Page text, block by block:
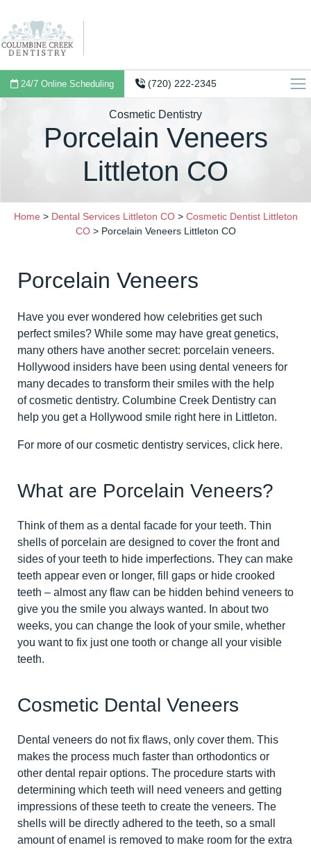
24/7 Online Scheduling (720) 222-2345
Cosmetic Dentistry
Porcelain Veneers
Littleton CO
Home > Dental Services Littleton CO> Cosmetic Dentist Littleton
CO> Porcelain Veneers Littleton CO
Porcelain Veneers
Have you ever wondered how celebrities get such
perfect smiles? While some may have great genetics,
many others have another secret: porcelain veneers.
Hollywood insiders have been using dental veneers for
many decades to transform their smiles with the help
of cosmetic dentistry. Columbine Creek Dentistry can
help you get a Hollywood smile right here in Littleton.
For more of our cosmetic dentistry services, click here.
What are Porcelain Veneers?
Think of them as a dental facade for your teeth. Thin
shells of porcelain are designed to cover the front and
sides of your teeth to hide imperfections. They can make
teeth appear even or longer, fill gaps or hide crooked
teeth – almost any flaw can be hidden behind veneers to
give you the smile you always wanted. In about two
weeks, you can change the look of your smile, whether
you want to fix just one tooth or change all your visible
teeth.
Cosmetic Dental Veneers
Dental veneers do not fix flaws, only cover them. This
makes the process much faster than orthodontics or
other dental repair options. The procedure starts with
determining which teeth will need veneers and getting
impressions of these teeth to create the veneers. The
shells will be directly adhered to the teeth, so a small
amount of enamel is removed to make room for the extra